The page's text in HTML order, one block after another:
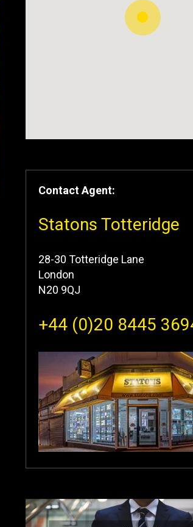
Contact Agent:
Statons Totteridge
28-30 Totteridge Lane
London
N20 9QJ
+44 (0)20 8445